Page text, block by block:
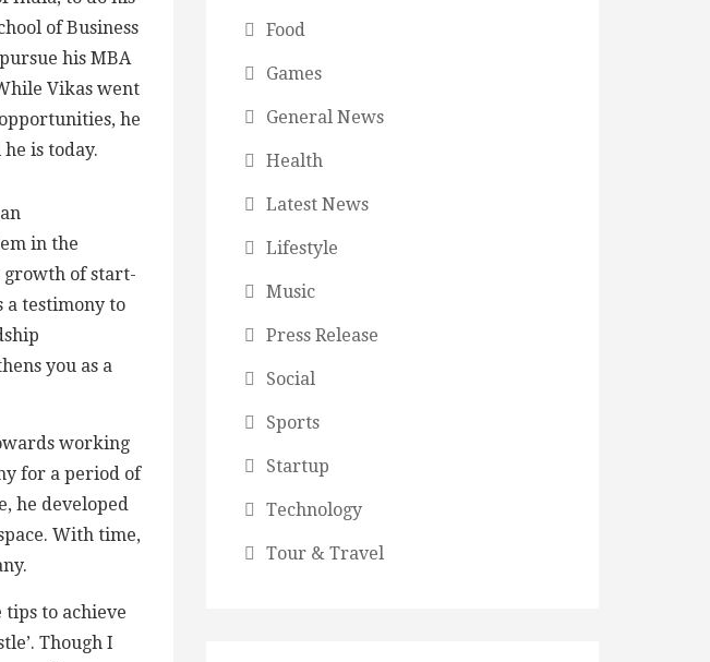
of Business
his MBA
Vikas went
he
is today.
in the
growth of start-
a testimony to
you as a
working
for a period of
he developed
With time,
tips to achieve
Though I
Food
Games
General News
Health
Latest News
Lifestyle
Music
Press Release
Social
Sports
Startup
Technology
Tour & Travel